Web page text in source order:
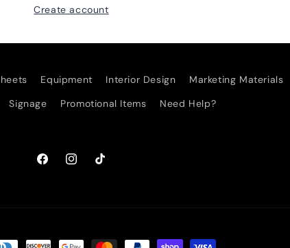
Create account
Equipment Interior Design
Marketing Materials
Signage Promotional Items Need Help?
FacebookInstagramTikTok